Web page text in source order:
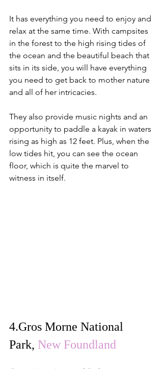
It has everything you need to enjoy and
relax at the same time. With campsites
in the forest to the high rising tides of
the ocean and the beautiful beach that
sits in its side, you will have everything
you need to get back to mother nature
and all of her intricacies.
They also provide music nights and an
opportunity to paddle a kayak in waters
rising as high as 12 feet. Plus, when the
low tides hit, you can see the ocean
floor, which is quite the marvel to
witness in itself.
4.Gros Morne National
Park, New Foundland